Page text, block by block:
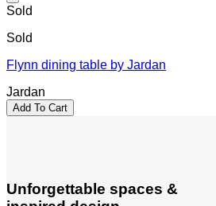
Sold
Sold
Flynn dining table by Jardan
Jardan
Add To Cart
Unforgettable spaces &